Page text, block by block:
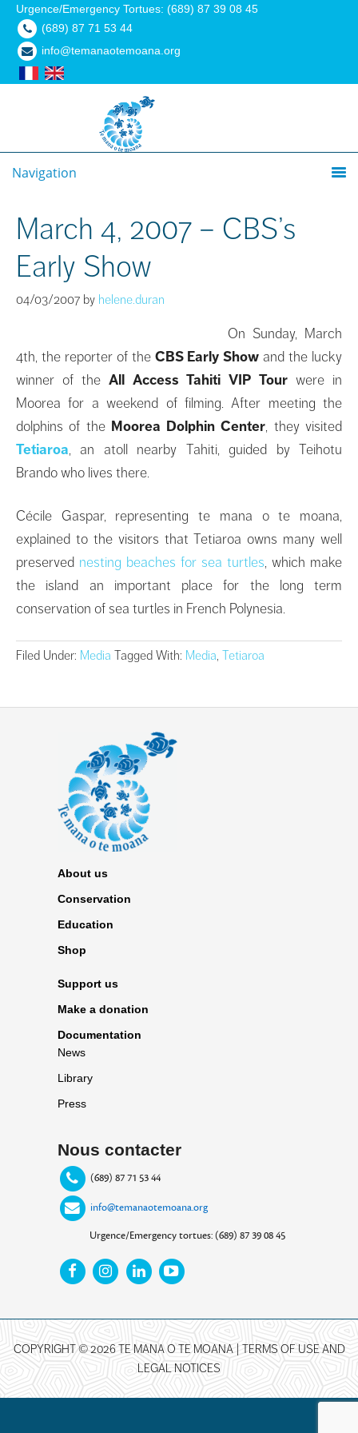
Urgence/Emergency Tortues: (689) 87 39 08 45
(689) 87 71 53 44
info@temanaotemoana.org
Navigation
March 4, 2007 – CBS’s
Early Show
04/03/2007 by helene.duran
On Sunday, March
4th, the reporter of the CBS Early Show and the lucky
winner of the All Access Tahiti VIP Tour were in
Moorea for a weekend of filming. After meeting the
dolphins of the Moorea Dolphin Center, they visited
Tetiaroa, an atoll nearby Tahiti, guided by Teihotu
Brando who lives there.
Cécile Gaspar, representing te mana o te moana,
explained to the visitors that Tetiaroa owns many well
preserved nesting beaches for sea turtles, which make
the island an important place for the long term
conservation of sea turtles in French Polynesia.
Filed Under: Media Tagged With: Media, Tetiaroa
About us
Conservation
Education
Shop
Support us
Make a donation
Documentation
News
Library
Press
Nous contacter
(689) 87 71 53 44
info@temanaotemoana.org
Urgence/Emergency tortues: (689) 87 39 08 45
COPYRIGHT © 2026 TE MANA O TE MOANA | TERMS OF USE AND
LEGAL NOTICES